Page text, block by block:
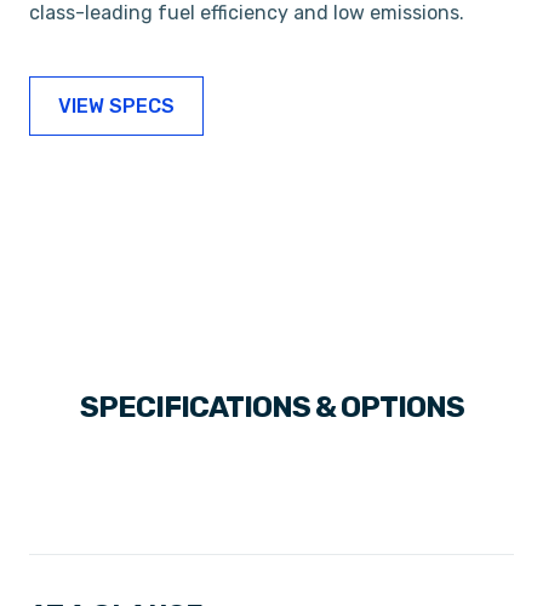
class-leading fuel efficiency and low emissions.
VIEW SPECS
SPECIFICATIONS & OPTIONS